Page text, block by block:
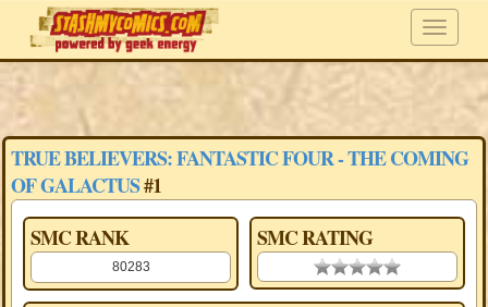
TRUE BELIEVERS: FANTASTIC FOUR - THE COMING
OF GALACTUS#1
SMC RANK
80283
SMC RATING
0.00 stars